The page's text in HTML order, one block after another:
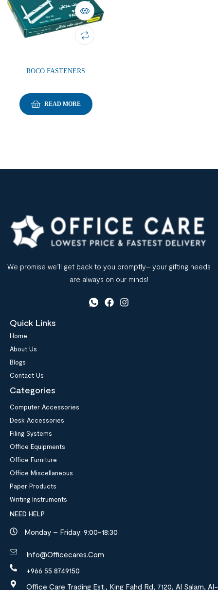
ROCO FASTENERS
READ MORE
We promise we’ll get back to you promptly– your gifting needs
are always on our minds!
Quick Links
Home
About Us
Blogs
Contact Us
Categories
Computer Accessories
Desk Accessories
Filing Systems
Office Equipments
Office Furniture
Office Miscellaneous
Paper Products
Writing Instruments
NEED HELP
Monday – Friday: 9:00-18:30
Info@officecares.com
+966 55 8749150
Office Care Trading Est., King Fahd Rd, 7120, Al Salam, Al-